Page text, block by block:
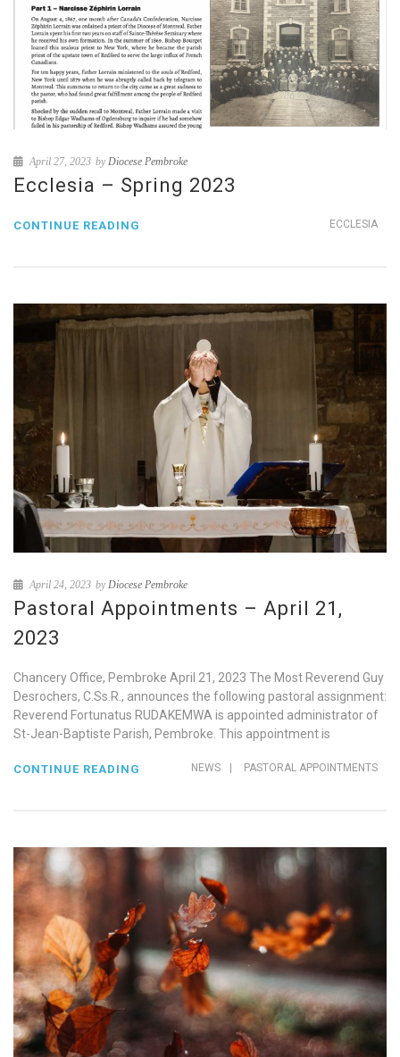
April 27, 2023 byDiocese Pembroke
Ecclesia – Spring 2023
ECCLESIA
CONTINUE READING
April 24, 2023 byDiocese Pembroke
Pastoral Appointments – April 21,
2023
Chancery Office, Pembroke April 21, 2023 The Most Reverend Guy
Desrochers, C.Ss.R., announces the following pastoral assignment:
Reverend Fortunatus RUDAKEMWA is appointed administrator of
St-Jean-Baptiste Parish, Pembroke. This appointment is
NEWS | PASTORAL APPOINTMENTS
CONTINUE READING